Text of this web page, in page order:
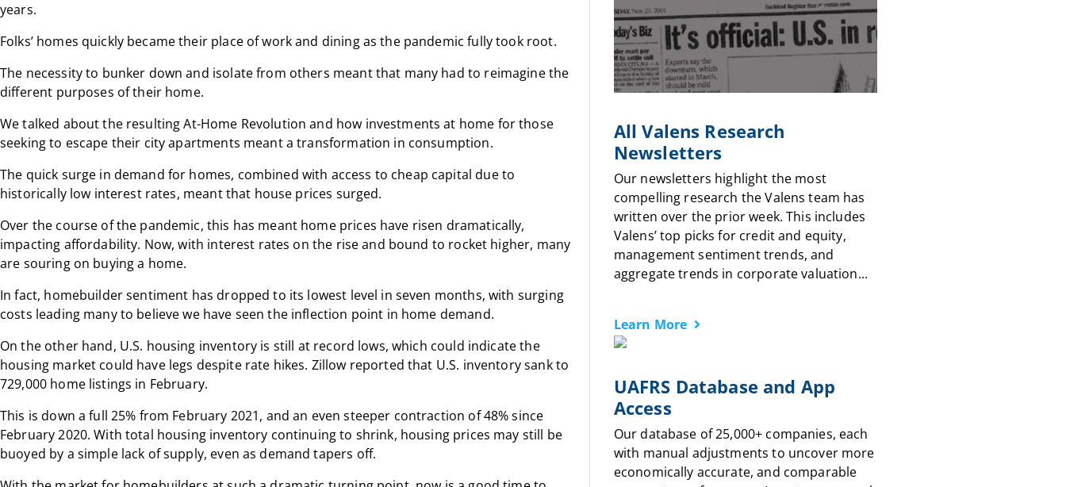
years.
Folks’ homes quickly became their place of work and dining as the pandemic fully took root.
The necessity to bunker down and isolate from others meant that many had to reimagine the
different purposes of their home.
We talked about the resulting At-Home Revolution and how investments at home for those
seeking to escape their city apartments meant a transformation in consumption.
The quick surge in demand for homes, combined with access to cheap capital due to
historically low interest rates, meant that house prices surged.
Over the course of the pandemic, this has meant home prices have risen dramatically,
impacting affordability. Now, with interest rates on the rise and bound to rocket higher, many
are souring on buying a home.
In fact, homebuilder sentiment has dropped to its lowest level in seven months, with surging
costs leading many to believe we have seen the inflection point in home demand.
On the other hand, U.S. housing inventory is still at record lows, which could indicate the
housing market could have legs despite rate hikes. Zillow reported that U.S. inventory sank to
729,000 home listings in February.
This is down a full 25% from February 2021, and an even steeper contraction of 48% since
February 2020. With total housing inventory continuing to shrink, housing prices may still be
buoyed by a simple lack of supply, even as demand tapers off.
All Valens Research
Newsletters
Our newsletters highlight the most
compelling research the Valens team has
written over the prior week. This includes
Valens’ top picks for credit and equity,
management sentiment trends, and
aggregate trends in corporate valuation...
Learn More
UAFRS Database and App
Access
Our database of 25,000+ companies, each
with manual adjustments to uncover more
economically accurate, and comparable